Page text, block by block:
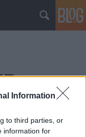
Information
to third parties, or
information for